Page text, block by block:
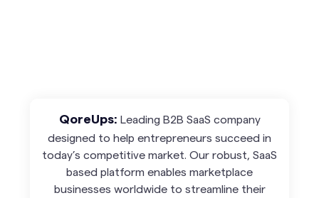
QoreUps: Leading B2B SaaS company
designed to help entrepreneurs succeed in
today’s competitive market. Our robust, SaaS
based platform enables marketplace
businesses worldwide to streamline their